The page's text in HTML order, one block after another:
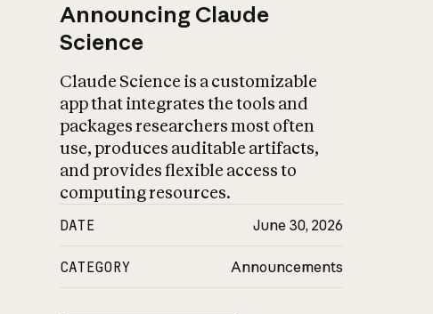
Announcing Claude
Science
Claude Science is a customizable
app that integrates the tools and
packages researchers most often
use, produces auditable artifacts,
and provides flexible access to
computing resources.
DATE June 30, 2026
CATEGORY Announcements